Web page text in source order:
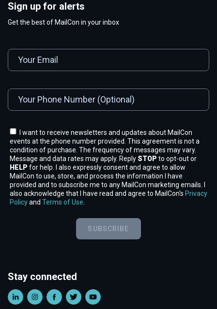
Sign up for alerts
Get the best of MailCon in your inbox
I want to receive newsletters and updates about MailCon
events at the phone number provided. This agreement is not a
condition of purchase. The frequency of messages may vary.
Message and data rates may apply. Reply STOP to opt-out or
HELP for help. I also expressly consent and agree to allow
MailCon to use, store, and process the information I have
provided and to subscribe me to any MailCon marketing emails. I
also acknowledge that I have read and agree to MailCon's Privacy
Policyand Terms of Use
SUBSCRIBE
Stay connected